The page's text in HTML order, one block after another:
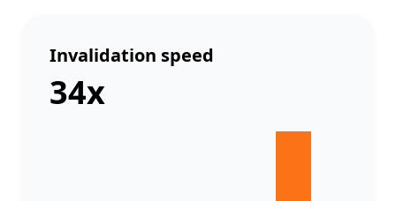
Invalidation speed
34x